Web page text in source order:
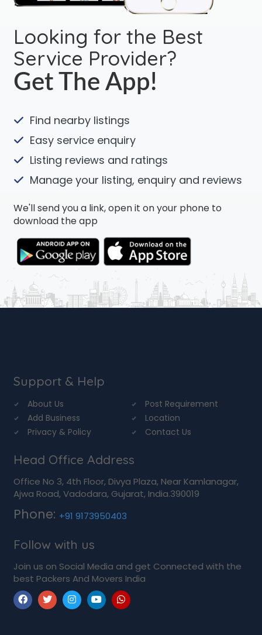
Looking for the Best
Service Provider?
Get The App!
Find nearby listings
Easy service enquiry
Listing reviews and ratings
Manage your listing, enquiry and reviews
We'll send you a link, open it on your phone to
download the app
Support & Help
About Us
Post Requirement
Add Business
Location
Privacy & Policy
Contact Us
Head Office Address
Office No 3, 4th Floor, Divya Plaza, Near Kamlanagar,
Ajwa Road, Vadodara, Gujarat, India.390019
Phone: +91 9173950403
Follow with us
Join us on Social Media and get Connected with the
best Packers And Movers India